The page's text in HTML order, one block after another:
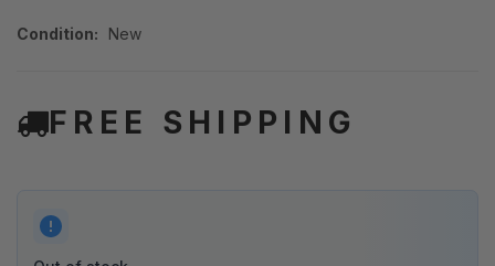
Condition: New
FREE SHIPPING